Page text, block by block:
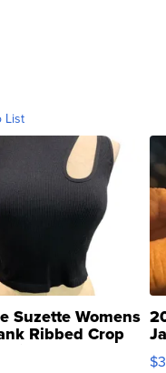
List
Suzette Womens
Ribbed Crop
...